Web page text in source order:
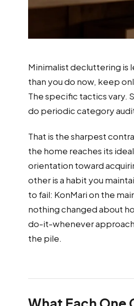
Minimalist decluttering is
than you do now, keep
The specific tactics vary.
do periodic category
That is the sharpest
the home reaches its
orientation toward
other is a habit you
to fail: KonMari on the
nothing changed about
do-it-whenever approach
the pile.